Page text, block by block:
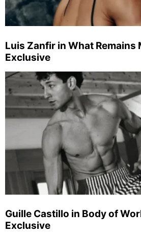
Luis Zanfir in What Remains
Exclusive
Guille Castillo in Body of
Exclusive